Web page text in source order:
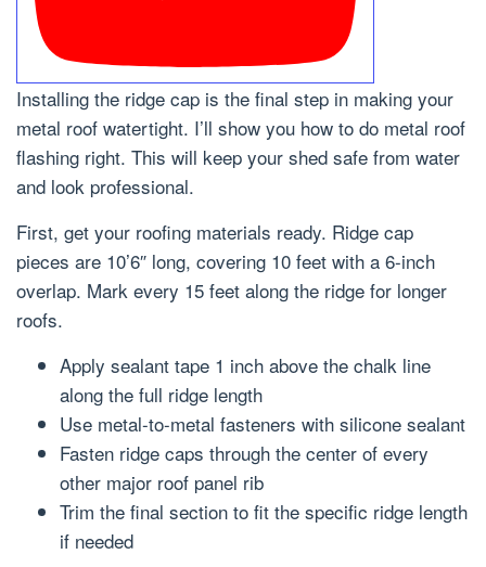
Installing the ridge cap is the final step in making your
metal roof watertight. I’ll show you how to do metal roof
flashing right. This will keep your shed safe from water
and look professional.
First, get your roofing materials ready. Ridge cap
pieces are 10’6″ long, covering 10 feet with a 6-inch
overlap. Mark every 15 feet along the ridge for longer
roofs.
Apply sealant tape 1 inch above the chalk line
along the full ridge length
Use metal-to-metal fasteners with silicone sealant
Fasten ridge caps through the center of every
other major roof panel rib
Trim the final section to fit the specific ridge length
if needed